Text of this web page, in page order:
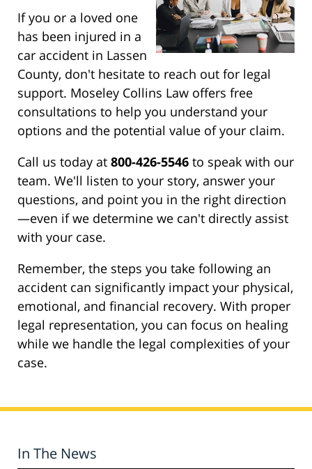
If you or a loved one
has been injured in a
car accident in Lassen
County, don't hesitate to reach out for legal
support. Moseley Collins Law offers free
consultations to help you understand your
options and the potential value of your claim.
Call us today at 800-426-5546 to speak with our
team. We'll listen to your story, answer your
questions, and point you in the right direction
—even if we determine we can't directly assist
with your case.
Remember, the steps you take following an
accident can significantly impact your physical,
emotional, and financial recovery. With proper
legal representation, you can focus on healing
while we handle the legal complexities of your
case.
In The News